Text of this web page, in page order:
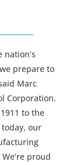
prepare to
Marc
Corporation.
to the
our
proud